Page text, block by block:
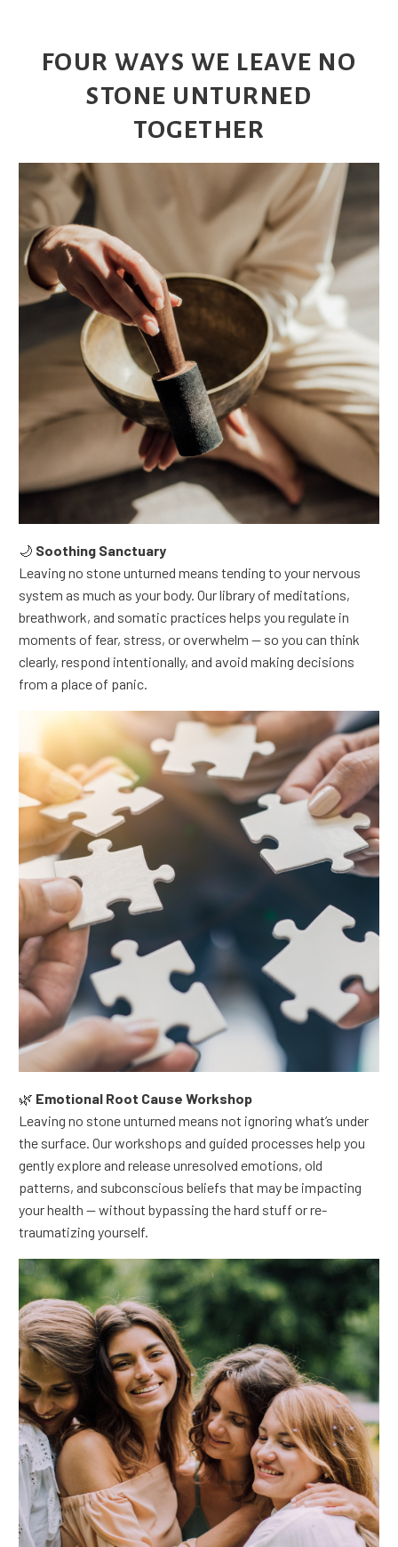
FOUR WAYS WE LEAVE NO
STONE UNTURNED
TOGETHER
🌙 Soothing Sanctuary
Leaving no stone unturned means tending to your nervous
system as much as your body. Our library of meditations,
breathwork, and somatic practices helps you regulate in
moments of fear, stress, or overwhelm — so you can think
clearly, respond intentionally, and avoid making decisions
from a place of panic.
🌿 Emotional Root Cause Workshop
Leaving no stone unturned means not ignoring what’s under
the surface. Our workshops and guided processes help you
gently explore and release unresolved emotions, old
patterns, and subconscious beliefs that may be impacting
your health — without bypassing the hard stuff or re-
traumatizing yourself.